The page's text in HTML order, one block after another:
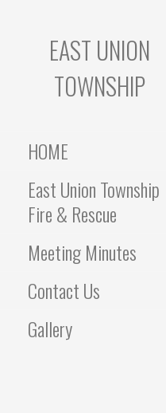
EAST UNION
TOWNSHIP
HOME
East Union Township
Fire & Rescue
Meeting Minutes
Contact Us
Gallery